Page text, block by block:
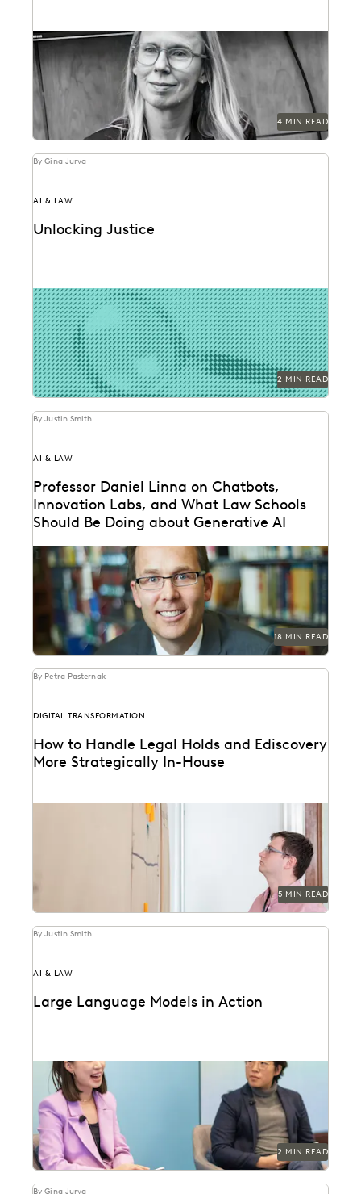
Elizabeth Roper on protecting government agencies
from cyberattacks -- and how to respond if they
occur.
4 MIN READ
By Gina Jurva
AI & LAW
Unlocking Justice
AI technologies are promising to reshape evidence
analysis and forensics.
2 MIN READ
By Justin Smith
AI & LAW
Professor Daniel Linna on Chatbots,
Innovation Labs, and What Law Schools
Should Be Doing about Generative AI
Professor Daniel Linna spoke with Everlaw about
generative AI, teaching law students about legal
technology, and...
18 MIN READ
By Petra Pasternak
DIGITAL TRANSFORMATION
How to Handle Legal Holds and Ediscovery
More Strategically In-House
Why you should consolidate your discovery workflows
into one platform for every step, from legal holds...
5 MIN READ
By Justin Smith
AI & LAW
Large Language Models in Action
Dr. Megan Ma discusses large language models and
the role of generative AI in the law.
2 MIN READ
By Gina Jurva